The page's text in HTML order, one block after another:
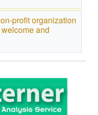
profit organization
and